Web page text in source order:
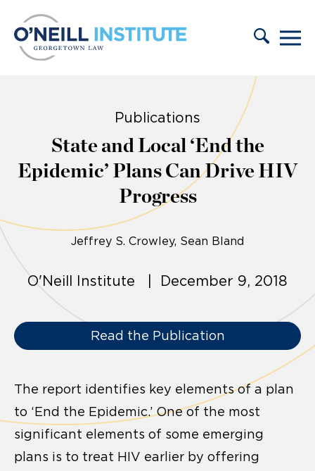
Publications
State and Local ‘End the
Epidemic’ Plans Can Drive HIV
Progress
Jeffrey S. Crowley Sean Bland
O'Neill Institute | December 9, 2018
Read the Publication
The report identifies key elements of a plan
to ‘End the Epidemic.’ One of the most
significant elements of some emerging
plans is to treat HIV earlier by offering